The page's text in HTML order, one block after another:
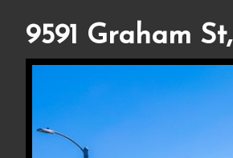
9591 Graham St,